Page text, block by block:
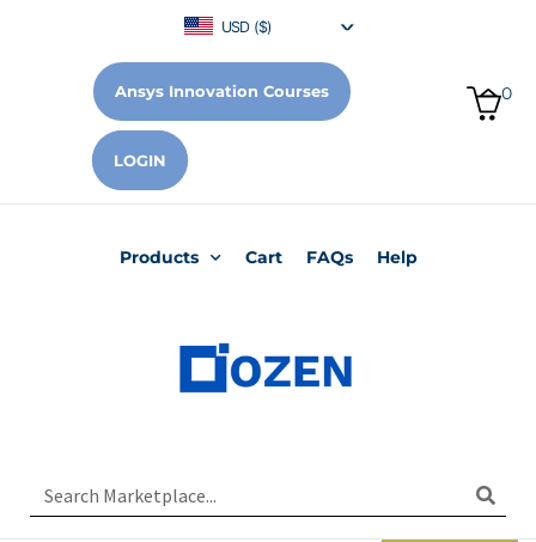
USD ($)
Ansys Innovation Courses 0
LOGIN
Products Cart FAQs Help